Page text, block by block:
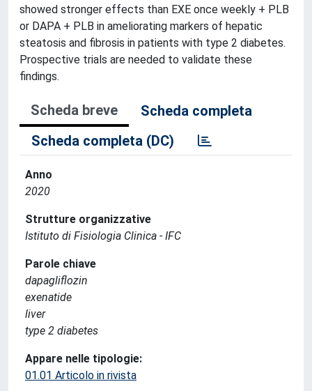
showed stronger effects than EXE once weekly + PLB
or DAPA + PLB in ameliorating markers of hepatic
steatosis and fibrosis in patients with type 2 diabetes.
Prospective trials are needed to validate these
findings.
Scheda breve
Scheda completa
Scheda completa (DC)
Anno
2020
Strutture organizzative
Istituto di Fisiologia Clinica - IFC
Parole chiave
dapagliflozin
exenatide
liver
type 2 diabetes
Appare nelle tipologie:
01.01 Articolo in rivista